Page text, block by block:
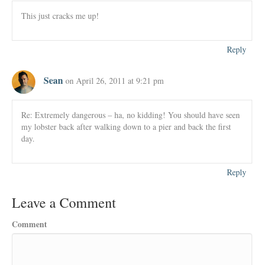
This just cracks me up!
Reply
Sean on April 26, 2011 at 9:21 pm
Re: Extremely dangerous – ha, no kidding! You should have seen
my lobster back after walking down to a pier and back the first
day.
Reply
Leave a Comment
Comment